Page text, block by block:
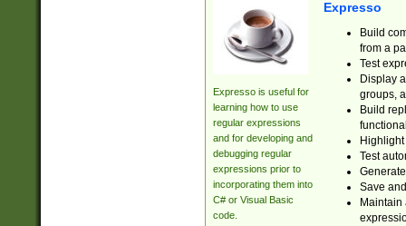
Expresso is useful for
learning how to use
regular expressions
and for developing and
debugging regular
expressions prior to
incorporating them into
C# or Visual Basic
code.
Expresso
Build
from a
Test
Display
groups,
Build
Test
Save